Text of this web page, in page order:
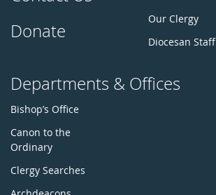
Donate
Our Clergy
Diocesan Staff
Departments & Offices
Bishop’s Office
Canon to the
Ordinary
Clergy Searches